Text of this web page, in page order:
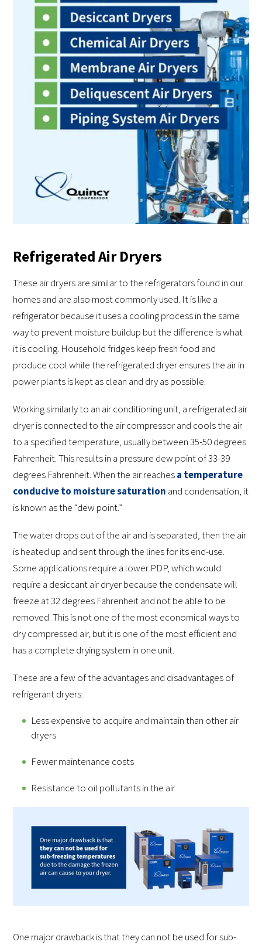
Refrigerated Air Dryers
These air dryers are similar to the refrigerators found in our
homes and are also most commonly used. It is like a
refrigerator because it uses a cooling process in the same
way to prevent moisture buildup but the difference is what
it is cooling. Household fridges keep fresh food and
produce cool while the refrigerated dryer ensures the air in
power plants is kept as clean and dry as possible.
Working similarly to an air conditioning unit, a refrigerated air
dryer is connected to the air compressor and cools the air
to a specified temperature, usually between 35-50 degrees
Fahrenheit. This results in a pressure dew point of 33-39
degrees Fahrenheit. When the air reachesa temperature
conducive to moisture saturation and condensation, it
is known as the “dew point.”
The water drops out of the air and is separated, then the air
is heated up and sent through the lines for its end-use.
Some applications require a lower PDP, which would
require a desiccant air dryer because the condensate will
freeze at 32 degrees Fahrenheit and not be able to be
removed. This is not one of the most economical ways to
dry compressed air, but it is one of the most efficient and
has a complete drying system in one unit.
These are a few of the advantages and disadvantages of
refrigerant dryers:
Less expensive to acquire and maintain than other air
dryers
Fewer maintenance costs
Resistance to oil pollutants in the air
One major drawback is that they can not be used for sub-